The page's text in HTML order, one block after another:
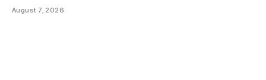
August 7, 2026